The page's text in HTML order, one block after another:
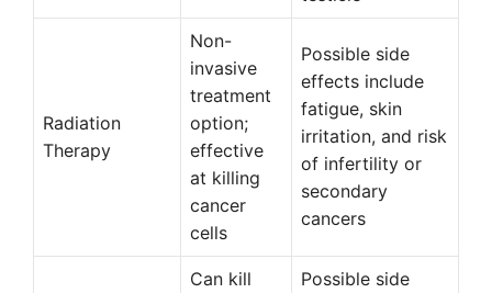
Radiation
Therapy
Non-
invasive
treatment
option;
effective
at killing
cancer
cells
Possible side
effects include
fatigue, skin
irritation, and risk
of infertility or
secondary
cancers
Can kill
Possible side